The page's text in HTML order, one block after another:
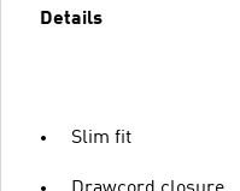
Details
Slim fit